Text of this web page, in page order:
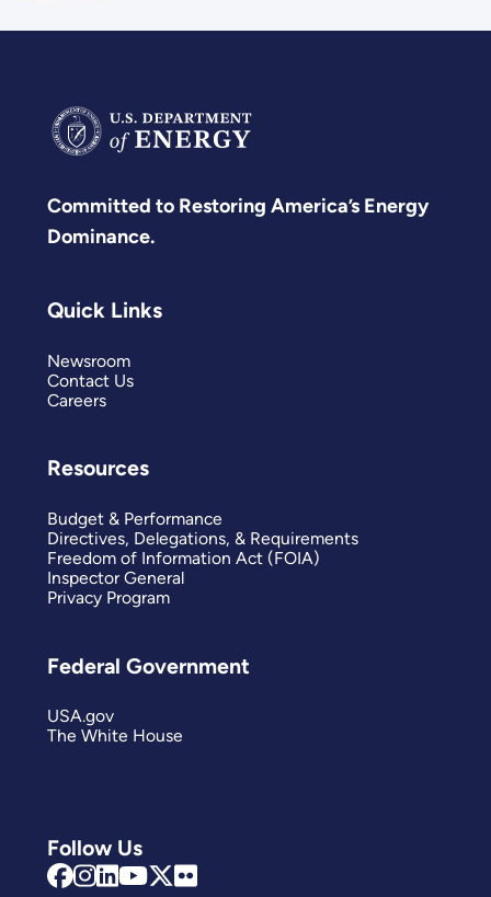
Committed to Restoring America’s Energy
Dominance.
Follow Us
Quick Links
Newsroom
Contact Us
Careers
Resources
Budget & Performance
Directives, Delegations, & Requirements
Freedom of Information Act (FOIA)
Inspector General
Privacy Program
Federal Government
USA.gov
The White House